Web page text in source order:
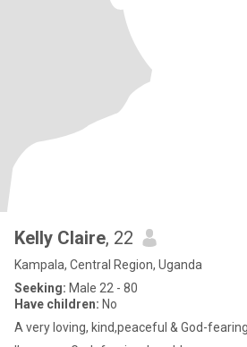
Kelly Claire, 22
Kampala, Central Region, Uganda
Seeking: Male 22 - 80
Have children: No
A very loving, kind,peaceful & God-